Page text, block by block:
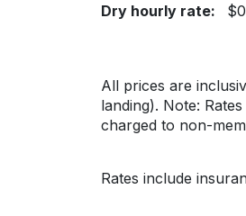
Dry hourly rate:
All prices are
landing). Note:
charged to non-
Rates include